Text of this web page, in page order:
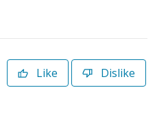
Like Dislike